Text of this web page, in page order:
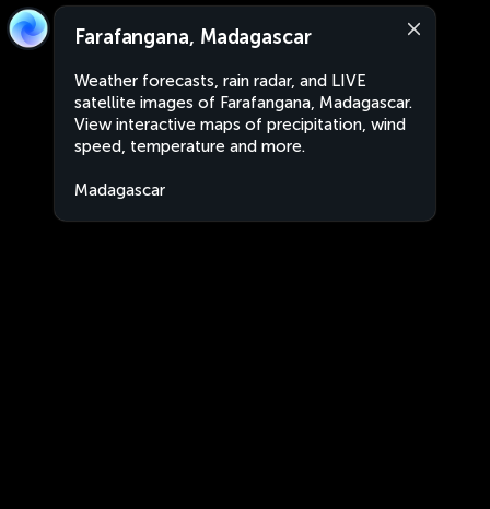
Farafangana, Madagascar
Weather forecasts, rain radar, and LIVE
satellite images of Farafangana, Madagascar.
View interactive maps of precipitation, wind
speed, temperature and more.
Madagascar